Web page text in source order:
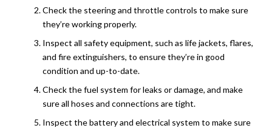
Check the steering and throttle controls to make sure
they’re working properly.
Inspect all safety equipment, such as life jackets, flares,
and fire extinguishers, to ensure they’re in good
condition and up-to-date.
Check the fuel system for leaks or damage, and make
sure all hoses and connections are tight.
Inspect the battery and electrical system to make sure